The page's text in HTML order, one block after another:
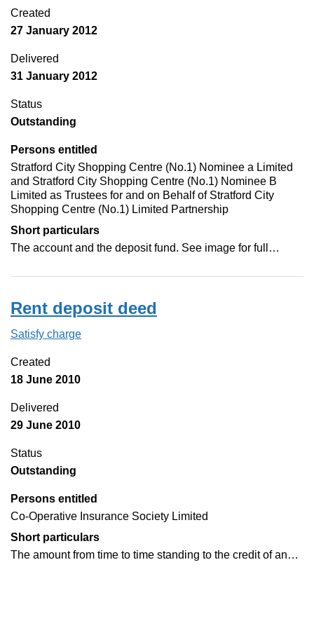
Created
27 January 2012
Delivered
31 January 2012
Status
Outstanding
Persons entitled
Stratford City Shopping Centre (No.1) Nominee a Limited
and Stratford City Shopping Centre (No.1) Nominee B
Limited as Trustees for and on Behalf of Stratford City
Shopping Centre (No.1) Limited Partnership
Short particulars
The account and the deposit fund. See image for full…
Rent deposit deed
Satisfy charge
Created
18 June 2010
Delivered
29 June 2010
Status
Outstanding
Persons entitled
Co-Operative Insurance Society Limited
Short particulars
The amount from time to time standing to the credit of an…